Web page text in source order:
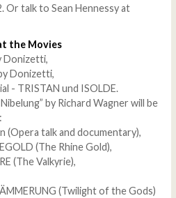
Or talk to Sean Hennessy at
the Movies
Donizetti,
Donizetti,
- TRISTAN und ISOLDE.
by Richard Wagner will be
(Opera talk and documentary),
(The Rhine Gold),
(The Valkyrie),
(Twilight of the Gods)